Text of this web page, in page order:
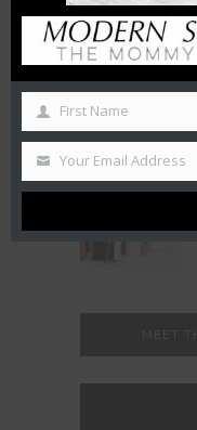
First Name
Your Email Address